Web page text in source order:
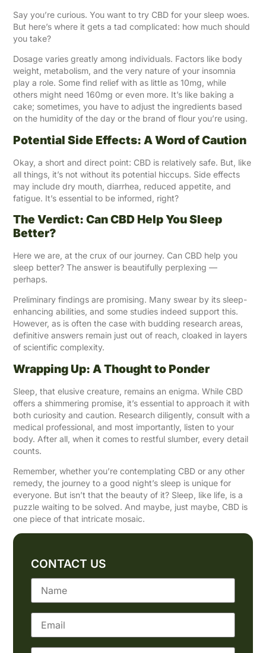
Say you’re curious. You want to try CBD for your sleep woes.
But here’s where it gets a tad complicated: how much should
you take?
Dosage varies greatly among individuals. Factors like body
weight, metabolism, and the very nature of your insomnia
play a role. Some find relief with as little as 10mg, while
others might need 160mg or even more. It’s like baking a
cake; sometimes, you have to adjust the ingredients based
on the humidity of the day or the brand of flour you’re using.
Potential Side Effects: A Word of Caution
Okay, a short and direct point: CBD is relatively safe. But, like
all things, it’s not without its potential hiccups. Side effects
may include dry mouth, diarrhea, reduced appetite, and
fatigue. It’s essential to be informed, right?
The Verdict: Can CBD Help You Sleep
Better?
Here we are, at the crux of our journey. Can CBD help you
sleep better? The answer is beautifully perplexing —
perhaps.
Preliminary findings are promising. Many swear by its sleep-
enhancing abilities, and some studies indeed support this.
However, as is often the case with budding research areas,
definitive answers remain just out of reach, cloaked in layers
of scientific complexity.
Wrapping Up: A Thought to Ponder
Sleep, that elusive creature, remains an enigma. While CBD
offers a shimmering promise, it’s essential to approach it with
both curiosity and caution. Research diligently, consult with a
medical professional, and most importantly, listen to your
body. After all, when it comes to restful slumber, every detail
counts.
Remember, whether you’re contemplating CBD or any other
remedy, the journey to a good night’s sleep is unique for
everyone. But isn’t that the beauty of it? Sleep, like life, is a
puzzle waiting to be solved. And maybe, just maybe, CBD is
one piece of that intricate mosaic.
CONTACT US